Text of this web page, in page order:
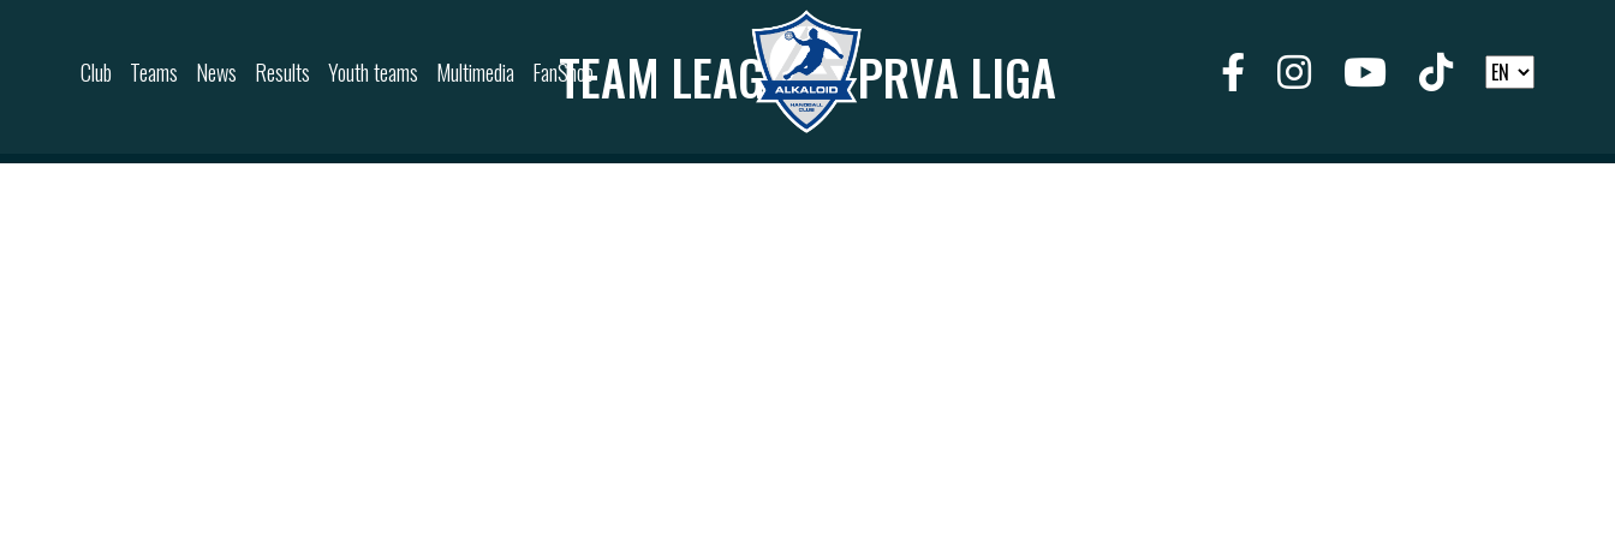
Club Teams News Results Youth teams Multimedia FanShop
TEAM LEAGUES:PRVA LIGA